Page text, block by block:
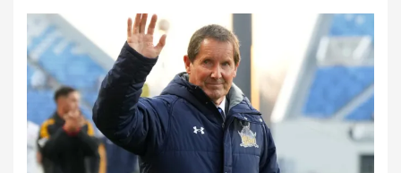
Women